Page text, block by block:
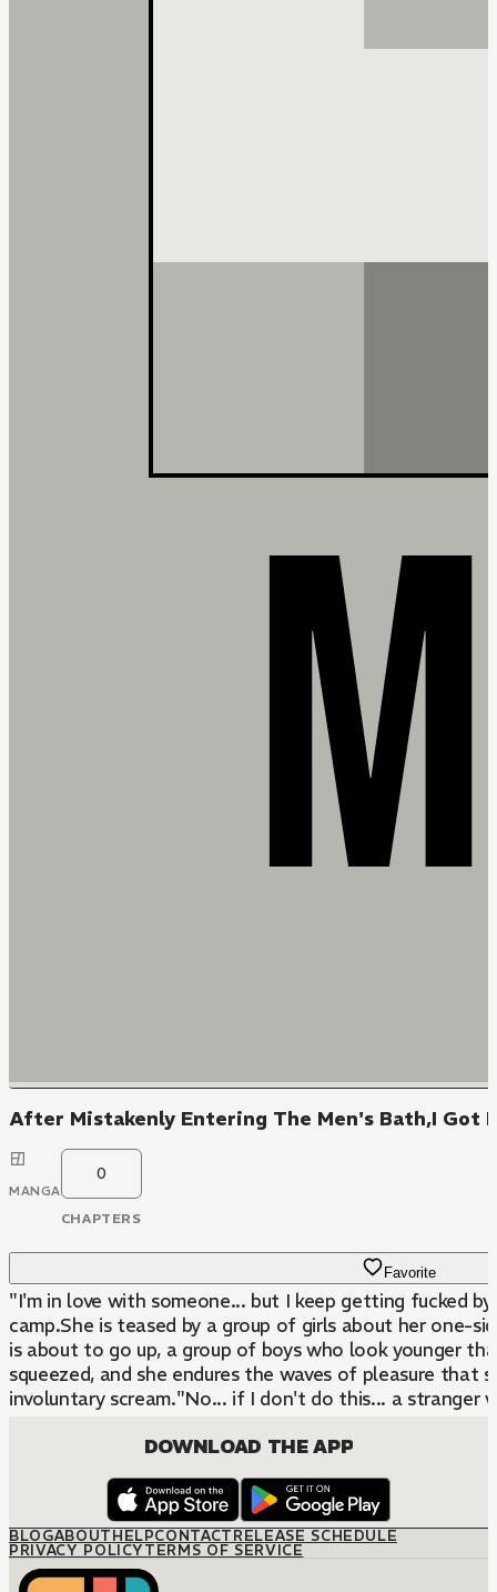
After Mistakenly Entering The Men's Bath,I Got
MANGA
0
CHAPTERS
Favorite
"I'm in love with someone... but I keep getting fucked
camp.She is teased by a group of girls about her one-
is about to go up, a group of boys who look younger
squeezed, and she endures the waves of pleasure that
involuntary scream."No... if I don't do this... a stranger
DOWNLOAD THE APP
BLOGABOUTHELPCONTACTRELEASE SCHEDULE
PRIVACY POLICYTERMS OF SERVICE